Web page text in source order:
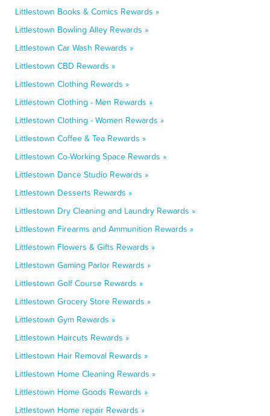
Littlestown Books & Comics Rewards »
Littlestown Bowling Alley Rewards »
Littlestown Car Wash Rewards »
Littlestown CBD Rewards »
Littlestown Clothing Rewards »
Littlestown Clothing - Men Rewards »
Littlestown Clothing - Women Rewards »
Littlestown Coffee & Tea Rewards »
Littlestown Co-Working Space Rewards »
Littlestown Dance Studio Rewards »
Littlestown Desserts Rewards »
Littlestown Dry Cleaning and Laundry Rewards »
Littlestown Firearms and Ammunition Rewards »
Littlestown Flowers & Gifts Rewards »
Littlestown Gaming Parlor Rewards »
Littlestown Golf Course Rewards »
Littlestown Grocery Store Rewards »
Littlestown Gym Rewards »
Littlestown Haircuts Rewards »
Littlestown Hair Removal Rewards »
Littlestown Home Cleaning Rewards »
Littlestown Home Goods Rewards »
Littlestown Home repair Rewards »